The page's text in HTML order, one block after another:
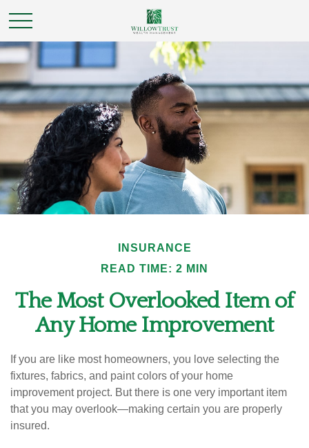
INSURANCE
READ TIME: 2 MIN
The Most Overlooked Item of
Any Home Improvement
If you are like most homeowners, you love selecting the
fixtures, fabrics, and paint colors of your home
improvement project. But there is one very important item
that you may overlook—making certain you are properly
insured.